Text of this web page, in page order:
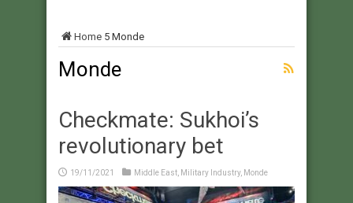
Home 5 Monde
Monde
Checkmate: Sukhoi’s
revolutionary bet
19/11/2021 Middle East Military Industry, Monde